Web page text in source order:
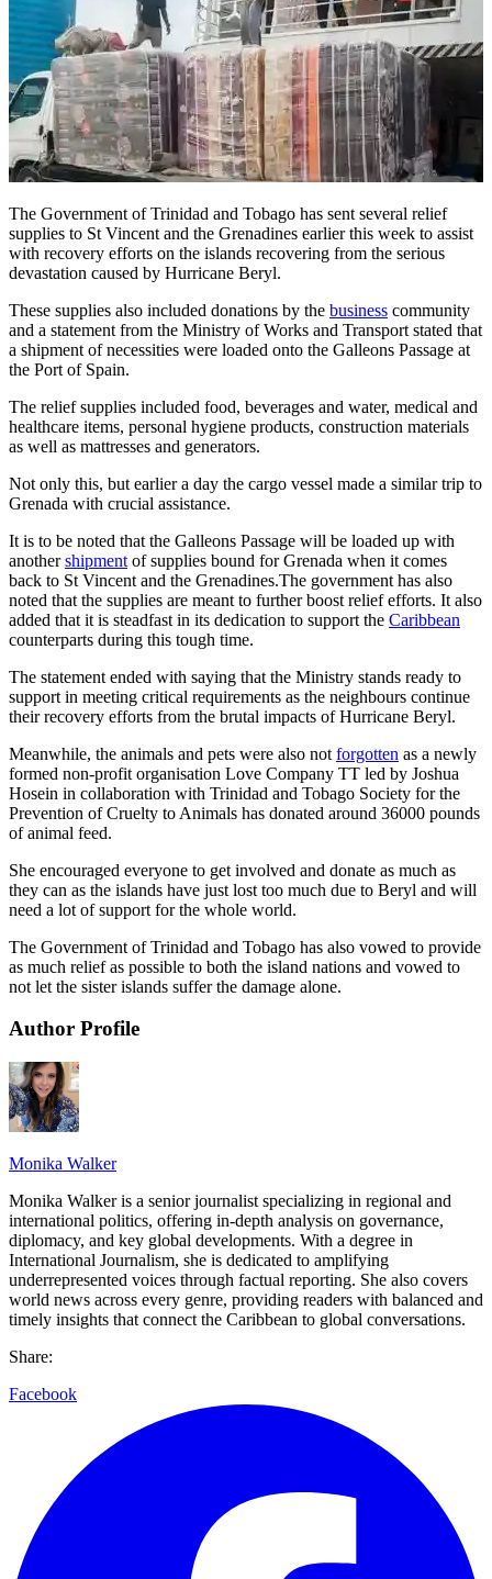
The Government of Trinidad and Tobago has sent several relief
supplies to St Vincent and the Grenadines earlier this week to assist
with recovery efforts on the islands recovering from the serious
devastation caused by Hurricane Beryl.
These supplies also included donations by the business community
and a statement from the Ministry of Works and Transport stated that
a shipment of necessities were loaded onto the Galleons Passage at
the Port of Spain.
The relief supplies included food, beverages and water, medical and
healthcare items, personal hygiene products, construction materials
as well as mattresses and generators.
Not only this, but earlier a day the cargo vessel made a similar trip to
Grenada with crucial assistance.
It is to be noted that the Galleons Passage will be loaded up with
anothershipment of supplies bound for Grenada when it comes
back to St Vincent and the Grenadines.The government has also
noted that the supplies are meant to further boost relief efforts. It also
added that it is steadfast in its dedication to support the Caribbean
counterparts during this tough time.
The statement ended with saying that the Ministry stands ready to
support in meeting critical requirements as the neighbours continue
their recovery efforts from the brutal impacts of Hurricane Beryl.
Meanwhile, the animals and pets were also not forgotten as a newly
formed non-profit organisation Love Company TT led by Joshua
Hosein in collaboration with Trinidad and Tobago Society for the
Prevention of Cruelty to Animals has donated around 36000 pounds
of animal feed.
She encouraged everyone to get involved and donate as much as
they can as the islands have just lost too much due to Beryl and will
need a lot of support for the whole world.
The Government of Trinidad and Tobago has also vowed to provide
as much relief as possible to both the island nations and vowed to
not let the sister islands suffer the damage alone.
Author Profile
Monika Walker
Monika Walker is a senior journalist specializing in regional and
international politics, offering in-depth analysis on governance,
diplomacy, and key global developments. With a degree in
International Journalism, she is dedicated to amplifying
underrepresented voices through factual reporting. She also covers
world news across every genre, providing readers with balanced and
timely insights that connect the Caribbean to global conversations.
Share:
Facebook